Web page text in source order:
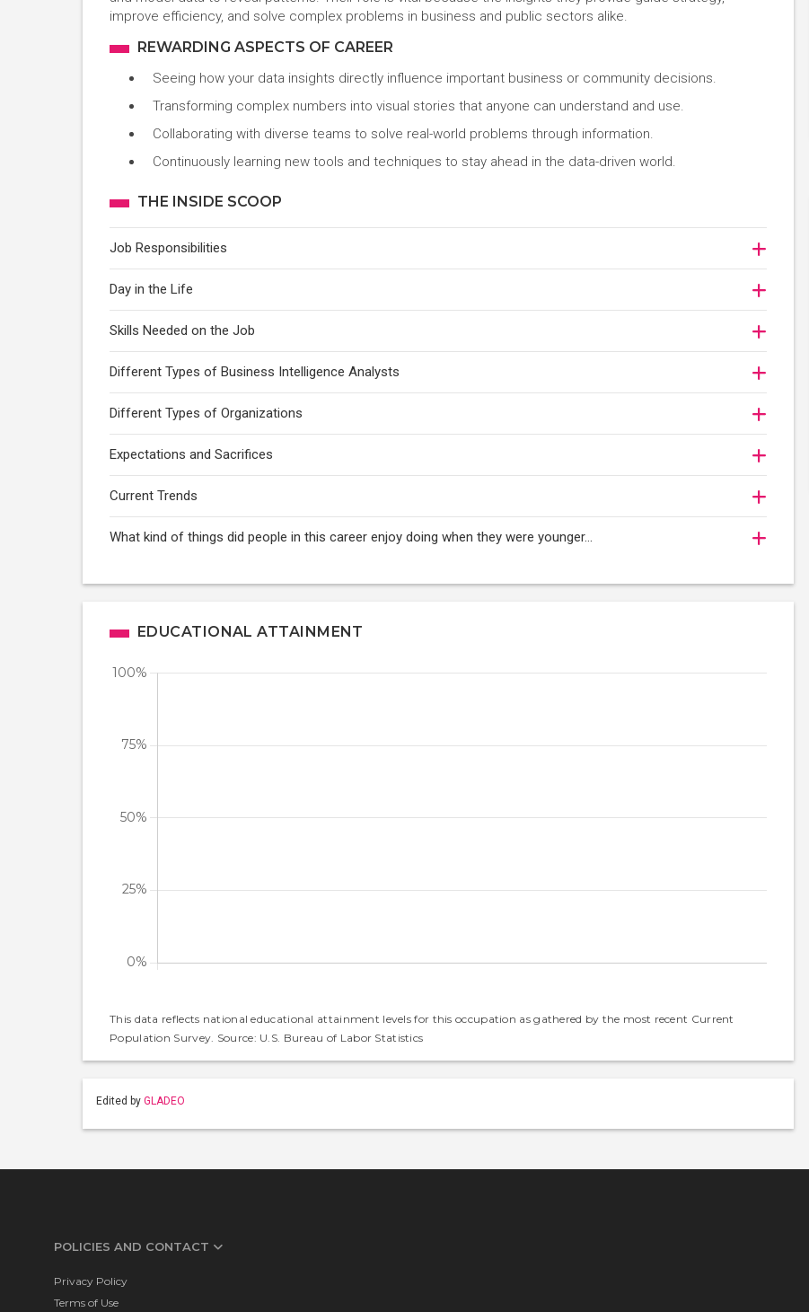
improve efficiency, and solve complex problems in business and public sectors alike.
REWARDING ASPECTS OF CAREER
Seeing how your data insights directly influence important business or community decisions.
Transforming complex numbers into visual stories that anyone can understand and use.
Collaborating with diverse teams to solve real-world problems through information.
Continuously learning new tools and techniques to stay ahead in the data-driven world.
THE INSIDE SCOOP
Job Responsibilities
Day in the Life
Skills Needed on the Job
Different Types of Business Intelligence Analysts
Different Types of Organizations
Expectations and Sacrifices
Current Trends
What kind of things did people in this career enjoy doing when they were younger…
EDUCATIONAL ATTAINMENT
This data reflects national educational attainment levels for this occupation as gathered by the most recent Current
Population Survey. Source: U.S. Bureau of Labor Statistics
Edited by GLADEO
POLICIES AND CONTACT
Privacy Policy
Terms of Use